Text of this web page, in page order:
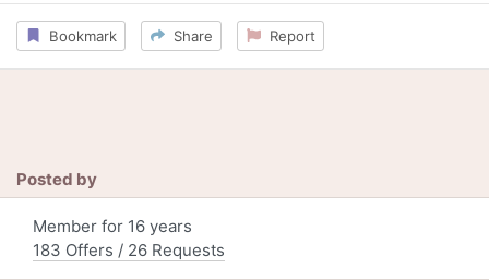
Bookmark Share Report
Posted by
Member for 16 years
183 Offers / 26 Requests